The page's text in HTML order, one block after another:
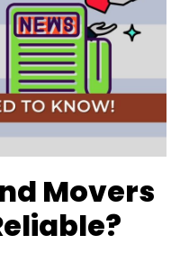
Movers